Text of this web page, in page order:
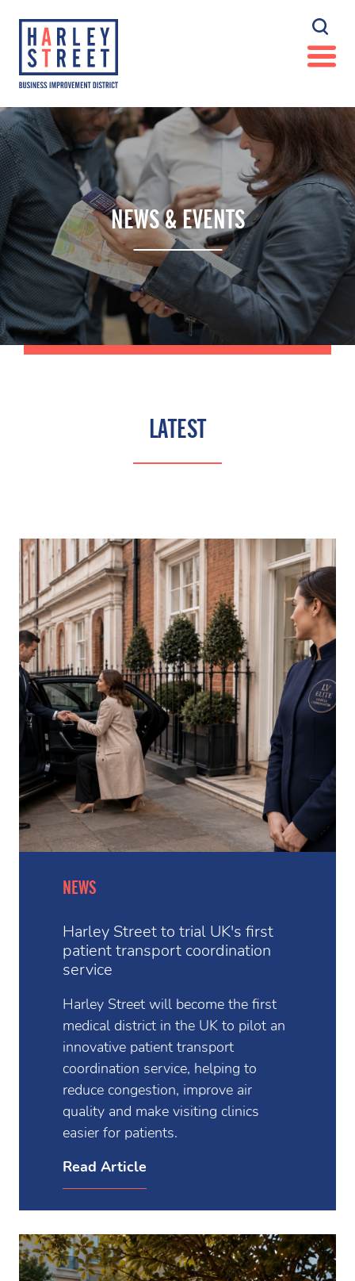
NEWS & EVENTS
LATEST
NEWS
Harley Street to trial UK's first
patient transport coordination
service
Harley Street will become the first
medical district in the UK to pilot an
innovative patient transport
coordination service, helping to
reduce congestion, improve air
quality and make visiting clinics
easier for patients.
Read Article